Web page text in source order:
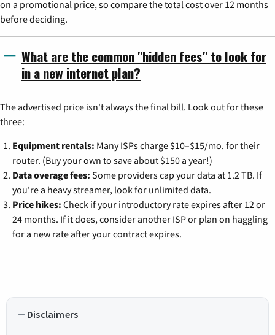
on a promotional price, so compare the total cost over 12 months
before deciding.
What are the common "hidden fees" to look for
in a new internet plan?
The advertised price isn't always the final bill. Look out for these
three:
Equipment rentals: Many ISPs charge $10–$15/mo. for their
router. (Buy your own to save about $150 a year!)
Data overage fees: Some providers cap your data at 1.2 TB. If
you're a heavy streamer, look for unlimited data.
Price hikes: Check if your introductory rate expires after 12 or
24 months. If it does, consider another ISP or plan on haggling
for a new rate after your contract expires.
Disclaimers